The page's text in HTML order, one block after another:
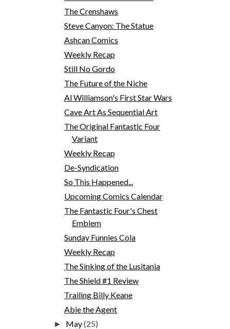
The Crenshaws
Steve Canyon: The Statue
Ashcan Comics
Weekly Recap
Still No Gordo
The Future of the Niche
Al Williamson's First Star Wars
Cave Art As Sequential Art
The Original Fantastic Four
Variant
Weekly Recap
De-Syndication
So This Happened...
Upcoming Comics Calendar
The Fantastic Four's Chest
Emblem
Sunday Funnies Cola
Weekly Recap
The Sinking of the Lusitania
The Shield #1 Review
Trailing Billy Keane
Abie the Agent
► May(25)